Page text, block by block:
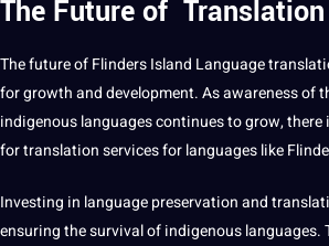
The Future of Translation
The future of Flinders Island Language
for growth anddevelopment. As awareness of
indigenous languages continues to grow,
for translation services for languages like
Investing in language preservationand
ensuring the survival of indigenous languages.